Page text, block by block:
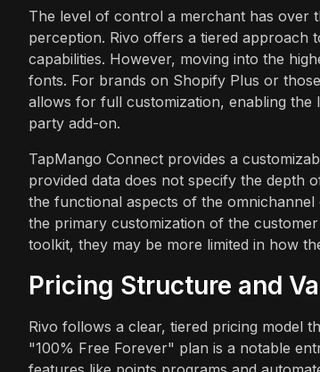
The level of control a merchant has over
perception. Rivo offers a tiered approach
capabilities. However, moving into the
fonts. For brands on Shopify Plus or
allows for full customization, enabling
party add-on.
TapMango Connect provides a
provided data does not specify the depth
the functional aspects of the
the primary customization of the
toolkit, they may be more limited in how
Pricing Structure and
Rivo follows a clear, tiered pricing model
"100% Free Forever" plan is a notable